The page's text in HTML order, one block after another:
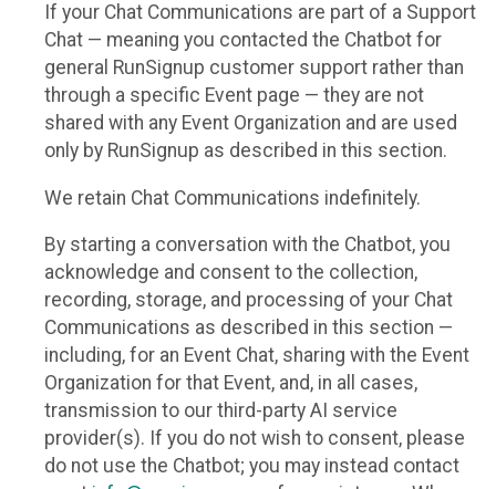
If your Chat Communications are part of a Support
Chat — meaning you contacted the Chatbot for
general RunSignup customer support rather than
through a specific Event page — they are not
shared with any Event Organization and are used
only by RunSignup as described in this section.
We retain Chat Communications indefinitely.
By starting a conversation with the Chatbot, you
acknowledge and consent to the collection,
recording, storage, and processing of your Chat
Communications as described in this section —
including, for an Event Chat, sharing with the Event
Organization for that Event, and, in all cases,
transmission to our third-party AI service
provider(s). If you do not wish to consent, please
do not use the Chatbot; you may instead contact